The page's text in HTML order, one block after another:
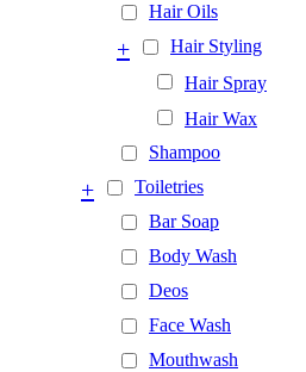
Hair Oils
Hair Styling
+
Hair Spray
Hair Wax
Shampoo
Toiletries
+
Bar Soap
Body Wash
Deos
Face Wash
Mouthwash